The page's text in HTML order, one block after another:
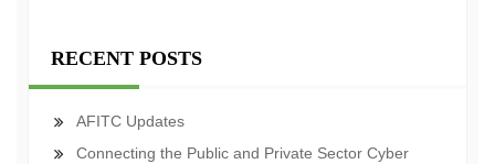
RECENT POSTS
AFITC Updates
Connecting the Public and Private Sector Cyber